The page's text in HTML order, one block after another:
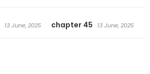
13 June, 2025 chapter 45 13 June, 2025